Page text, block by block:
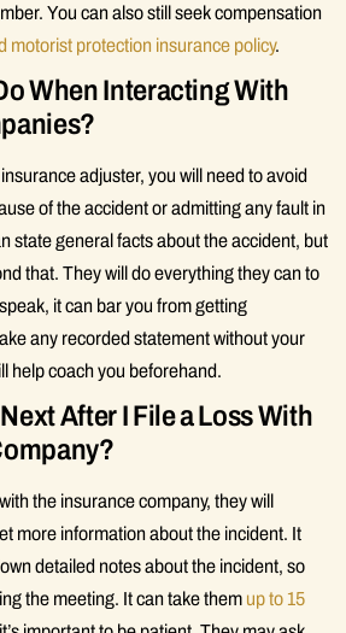
You can also still seek compensation
motorist protection insurance policy.
When Interacting With
adjuster, you will need to avoid
of the accident or admitting any fault in
state general facts about the accident, but
that. They will do everything they can to
it can bar you from getting
any recorded statement without your
help coach you beforehand.
After I File a Loss With
the insurance company, they will
more information about the incident. It
detailed notes about the incident, so
the meeting. It can take them up to 15